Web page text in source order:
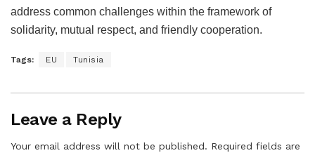
address common challenges within the framework of
solidarity, mutual respect, and friendly cooperation.
Tags: EU Tunisia
Leave a Reply
Your email address will not be published. Required fields are